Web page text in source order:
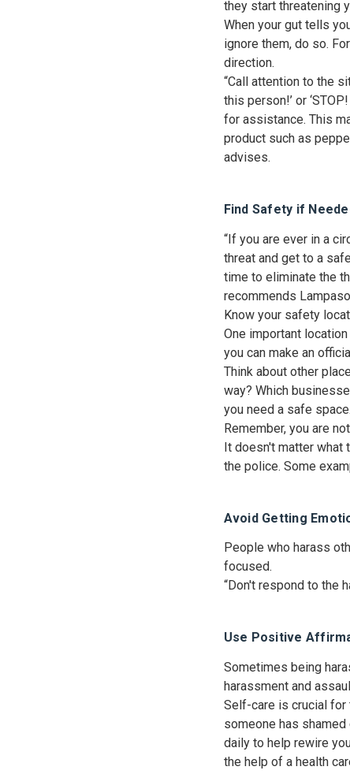
they start threatening
When your gut tells
ignore them, do so.
direction.
“Call attention to the
this person!’ or
for assistance. This
product such as
advises.
Find Safety if
“If you are ever in a
threat and get to a
time to eliminate the
recommends
Know your safety
One important
you can make an
Think about other
way? Which
you need a safe
Remember, you are
It doesn't matter what
the police. Some
Avoid Getting
People who harass
focused.
“Don't respond to the
Use Positive
Sometimes being
harassment and
Self-care is crucial for
someone has
daily to help rewire
the help of a health